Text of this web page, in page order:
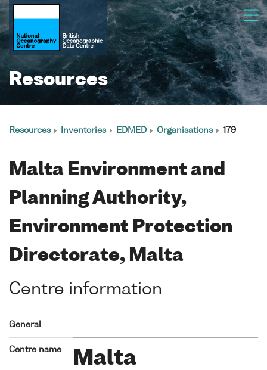
Resources
Resources Inventories EDMED Organisations 179
Malta Environment and
Planning Authority,
Environment Protection
Directorate, Malta
Centre information
General
Centre name
Malta